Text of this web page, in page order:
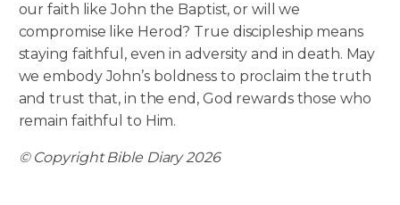
our faith like John the Baptist, or will we
compromise like Herod? True discipleship means
staying faithful, even in adversity and in death. May
we embody John’s boldness to proclaim the truth
and trust that, in the end, God rewards those who
remain faithful to Him.
© Copyright Bible Diary 2026